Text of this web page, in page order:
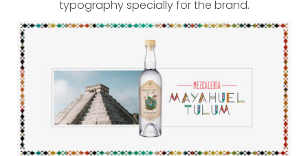
typography specially for the brand.